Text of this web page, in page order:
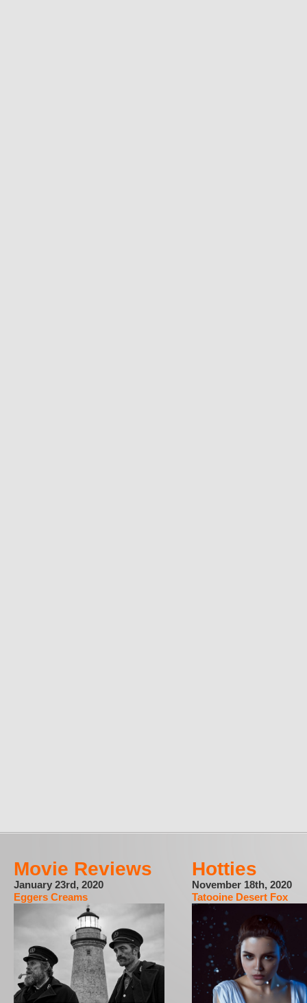
Movie Reviews
January 23rd, 2020
Eggers Creams
Hotties
November 18th, 2020
Tatooine Desert Fox